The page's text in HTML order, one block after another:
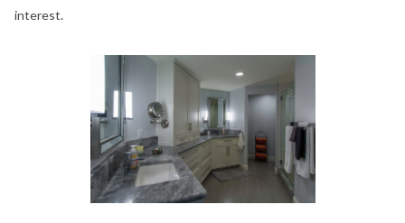
interest.